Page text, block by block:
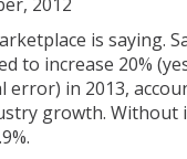
is saying.
to increase 20%
error) in 2013,
growth. Without